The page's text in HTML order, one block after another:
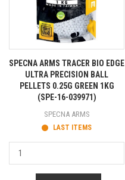
SPECNA ARMS TRACER BIO EDGE
ULTRA PRECISION BALL
PELLETS 0.25G GREEN 1KG
(SPE-16-039971)
SPECNA ARMS
LAST ITEMS